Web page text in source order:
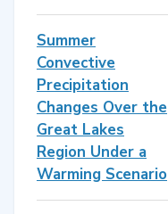
Summer
Convective
Precipitation
Changes Over the
Great Lakes
Region Under a
Warming Scenario